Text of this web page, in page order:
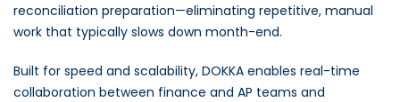
reconciliation preparation—eliminating repetitive, manual
work that typically slows down month-end.
Built for speed and scalability, DOKKA enables real-time
collaboration between finance and AP teams and